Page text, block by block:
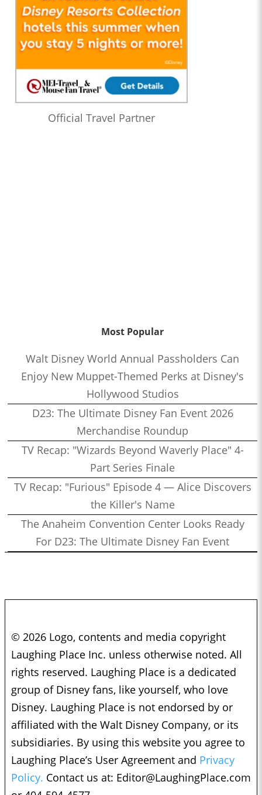
Official Travel Partner
Most Popular
Walt Disney World Annual Passholders Can
Enjoy New Muppet-Themed Perks at Disney's
Hollywood Studios
D23: The Ultimate Disney Fan Event 2026
Merchandise Roundup
TV Recap: "Wizards Beyond Waverly Place" 4-
Part Series Finale
TV Recap: "Furious" Episode 4 — Alice Discovers
the Killer's Name
The Anaheim Convention Center Looks Ready
For D23: The Ultimate Disney Fan Event
© 2026 Logo, contents and media copyright
Laughing Place Inc. unless otherwise noted. All
rights reserved. Laughing Place is a dedicated
group of Disney fans, like yourself, who love
Disney. Laughing Place is not endorsed by or
affiliated with the Walt Disney Company, or its
subsidiaries. By using this website you agree to
Laughing Place’s User Agreement and Privacy
Policy. Contact us at: Editor@LaughingPlace.com